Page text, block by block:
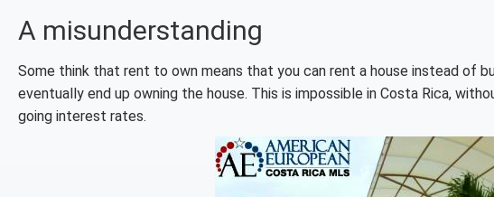
A misunderstanding
Some think that rent to own means that you can rent a house instead of
eventually end up owning the house. This is impossible in Costa Rica,
going interest rates.